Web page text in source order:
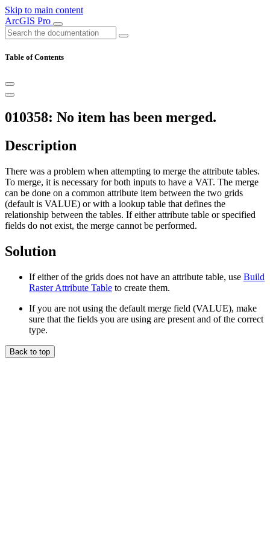
Skip to main content
ArcGIS Pro
Table of Contents
010358: No item has been merged.
Description
There was a problem when attempting to merge the attribute tables.
To merge, it is necessary for both inputs to have a VAT. The merge
can be done on a common attribute item between the two grids
(default is VALUE) or with a lookup table that defines the
relationship between the tables. If either attribute table or specified
fields do not exist, the merge cannot be performed.
Solution
If either of the grids does not have an attribute table, use Build
Raster Attribute Table to create them.
If you are not using the default merge field (VALUE), make
sure that the fields you are using are present and of the correct
type.
Back to top